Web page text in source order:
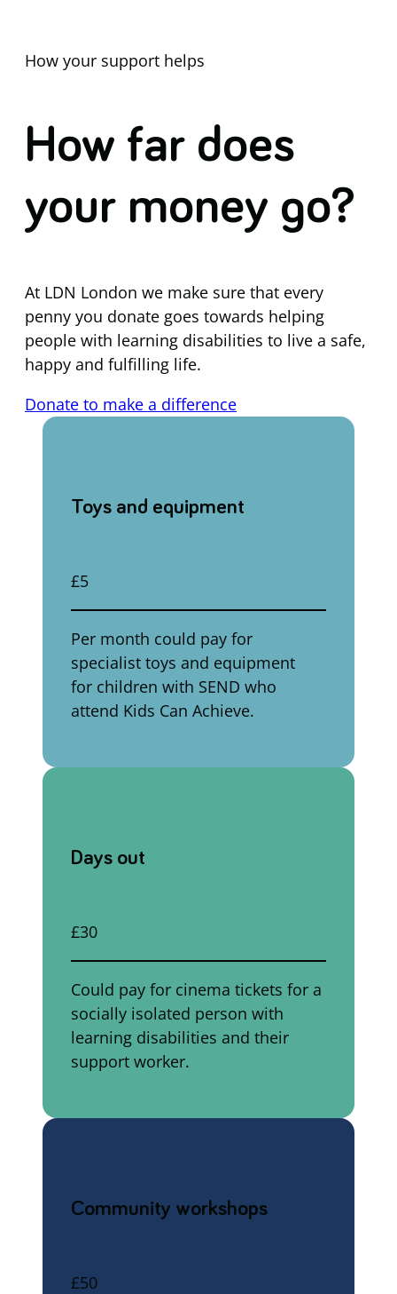
How your support helps
How far does
your money go?
At LDN London we make sure that every
penny you donate goes towards helping
people with learning disabilities to live a safe,
happy and fulfilling life.
Donate to make a difference
Toys and equipment
£5
Per month could pay for
specialist toys and equipment
for children with SEND who
attend Kids Can Achieve.
Days out
£30
Could pay for cinema tickets for a
socially isolated person with
learning disabilities and their
support worker.
Community workshops
£50